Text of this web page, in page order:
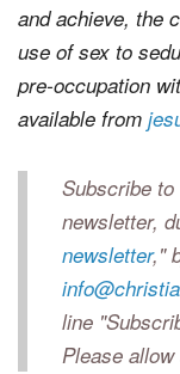
and achieve, the
use of sex to
pre-occupation
available from
Subscribe
newsletter,
newsletter,"
line
Please